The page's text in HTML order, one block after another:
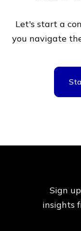
Let's start a
you navigate
Sign
insights